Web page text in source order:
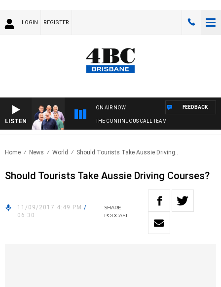
LOGIN REGISTER
LISTEN
ON AIR NOW
THE CONTINUOUS CALL TEAM
FEEDBACK
Home News World Should Tourists Take Aussie Driving..
Should Tourists Take Aussie Driving Courses?
11/09/2017 4:49 PM /
06:30
SHARE
PODCAST